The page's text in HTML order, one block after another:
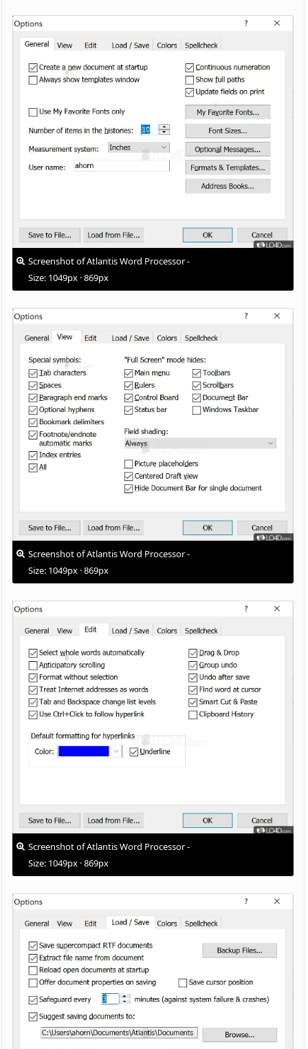
Screenshot of Atlantis Word Processor -
Size: 1049px · 869px
Screenshot of Atlantis Word Processor -
Size: 1049px · 869px
Screenshot of Atlantis Word Processor -
Size: 1049px · 869px